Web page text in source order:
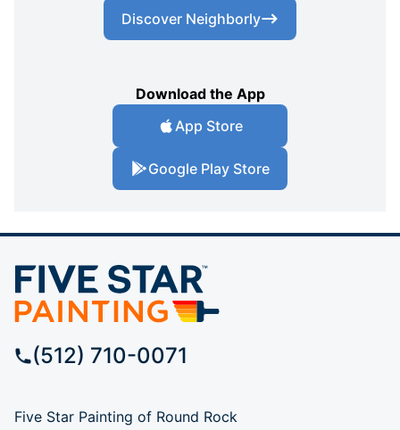
Discover Neighborly
Download the App
App Store
Google Play Store
(512) 710-0071
Five Star Painting of Round Rock